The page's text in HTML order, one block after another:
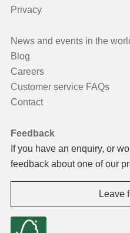
Privacy
News and events in the
Blog
Careers
Customer service FAQs
Contact
Feedback
If you have an enquiry, or
feedback about one of our
Leave